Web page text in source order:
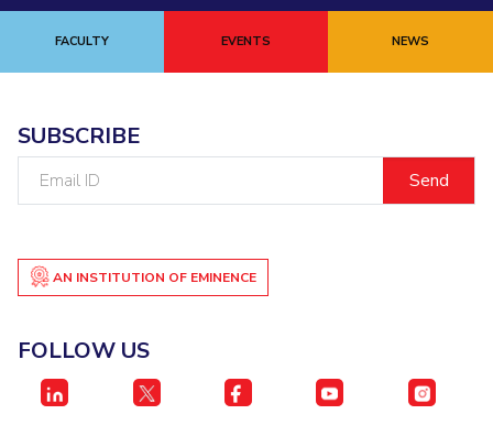
FACULTY EVENTS NEWS
SUBSCRIBE
AN INSTITUTION OF EMINENCE
FOLLOW US